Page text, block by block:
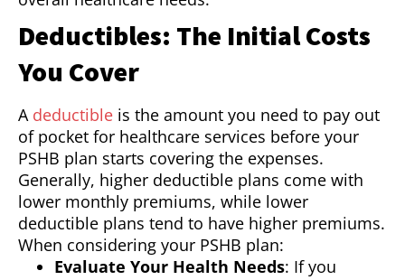
Deductibles: The Initial Costs
You Cover
A deductible is the amount you need to pay out
of pocket for healthcare services before your
PSHB plan starts covering the expenses.
Generally, higher deductible plans come with
lower monthly premiums, while lower
deductible plans tend to have higher premiums.
When considering your PSHB plan:
Evaluate Your Health Needs: If you